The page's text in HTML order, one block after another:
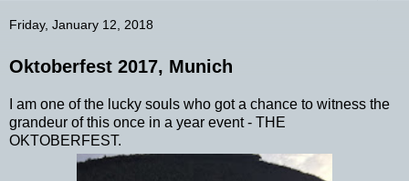
Friday, January 12, 2018
Oktoberfest 2017, Munich
I am one of the lucky souls who got a chance to witness the
grandeur of this once in a year event - THE
OKTOBERFEST.